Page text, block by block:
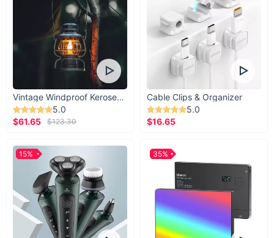
Vintage Windproof Kerosene Railroad Lantern
5.0
$61.65
$123.30
Cable Clips & Organizer
5.0
$16.65
15% 35%